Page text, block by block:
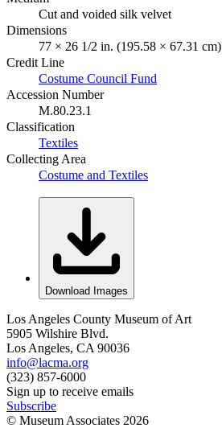
Cut and voided silk velvet
Dimensions
77 × 26 1/2 in. (195.58 × 67.31 cm)
Credit Line
Costume Council Fund
Accession Number
M.80.23.1
Classification
Textiles
Collecting Area
Costume and Textiles
Download Images
Los Angeles County Museum of Art
5905 Wilshire Blvd.
Los Angeles, CA 90036
info@lacma.org
(323) 857-6000
Sign up to receive emails
Subscribe
© Museum Associates 2026